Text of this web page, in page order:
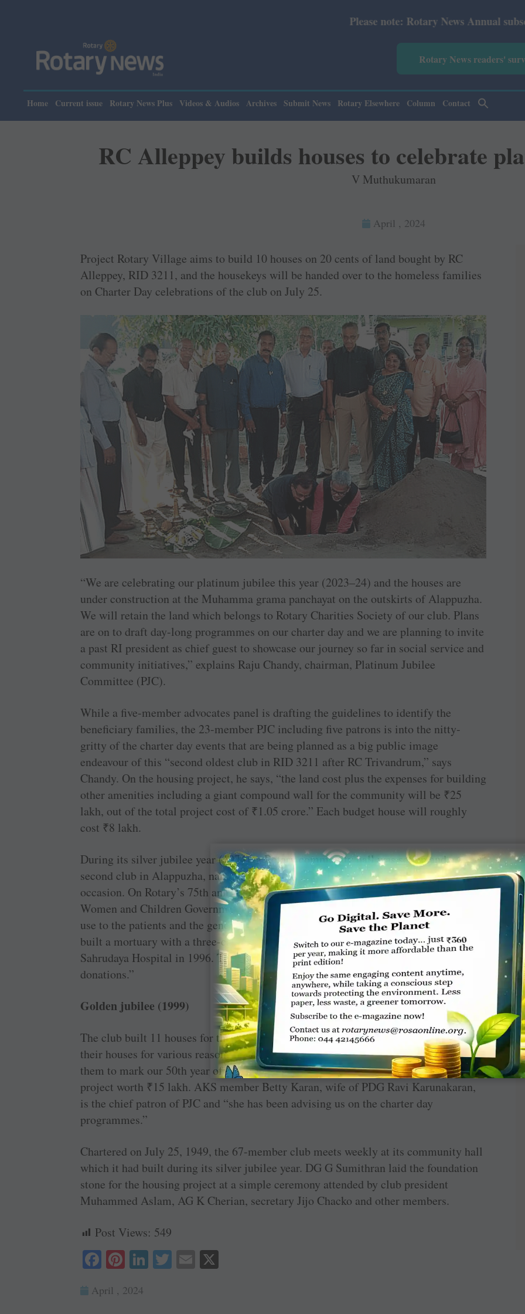
Please note: Rotary News Annual subscription
Rotary News readers'
Home Current issue Rotary News Plus Videos & Audios Archives Submit News Rotary Elsewhere Column Contact
RC Alleppey builds houses to celebrate
V Muthukumaran
April , 2024
Project Rotary Village aims to build 10 houses on 20 cents of land bought by RC
Alleppey, RID 3211, and the housekeys will be handed over to the homeless families
on Charter Day celebrations of the club on July 25.
“We are celebrating our platinum jubilee this year (2023–24) and the houses are
under ­construction at the Muhamma grama panchayat on the outskirts of ­Alappuzha.
We will retain the land which belongs to Rotary Charities Society of our club. Plans
are on to draft day-long programmes on our charter day and we are planning to invite
a past RI president as chief guest to showcase our journey so far in social service and
community initiatives,” explains Raju Chandy, chairman, Platinum Jubilee
Committee (PJC).
While a ­five-member advocates panel is drafting the guidelines to identify the
beneficiary families, the 23-member PJC including five patrons is into the nitty-
gritty of the charter day events that are being planned as a big public image
endeavour of this “second oldest club in RID 3211 after RC Trivandrum,” says
Chandy. On the housing project, he says, “the land cost plus the expenses for building
other amenities including a giant compound wall for the community will be ₹25
lakh, out of the total project cost of ₹1.05 crore.” Each budget house will roughly
cost ₹8 lakh.
During its silver jubilee year (1974), a Rotary community hall was set up and a
second club in ­Alappuzha, namely RC Alleppey East, was sponsored to mark the
occasion. On Rotary’s 75th anniversary in 1980, a blood bank was set up at the
Women and Children Government ­Hospital, Alappuzha, which has been of “immense
use to the patients and the general public during medical emergencies,” he says. “We
built a mortuary with a three-cabin facility, a first-of-kind facility in the city, at the
Sahrudaya Hospital in 1996. The project cost of₹1.5 lakh was met through member
donations.”
Golden jubilee (1999)
The club built 11 houses for those families which had land, but “could not construct
their houses for various reasons. So, we identified such families and built houses for
them to mark our 50th year of charter,” recalls Chandy. It was a matching grant
project worth ₹15 lakh. AKS member Betty Karan, wife of PDG Ravi Karunakaran,
is the chief patron of PJC and “she has been advising us on the charter day
programmes.”
Chartered on July 25, 1949, the 67-member club meets weekly at its community hall
which it had built during its silver jubilee year. DG G Sumithran laid the foundation
stone for the housing project at a simple ceremony attended by club president
Muhammed Aslam, AG K Cherian, secretary Jijo Chacko and other members.
Post Views: 549
Fa
bo
Pi
er
Li T E
April , 2024